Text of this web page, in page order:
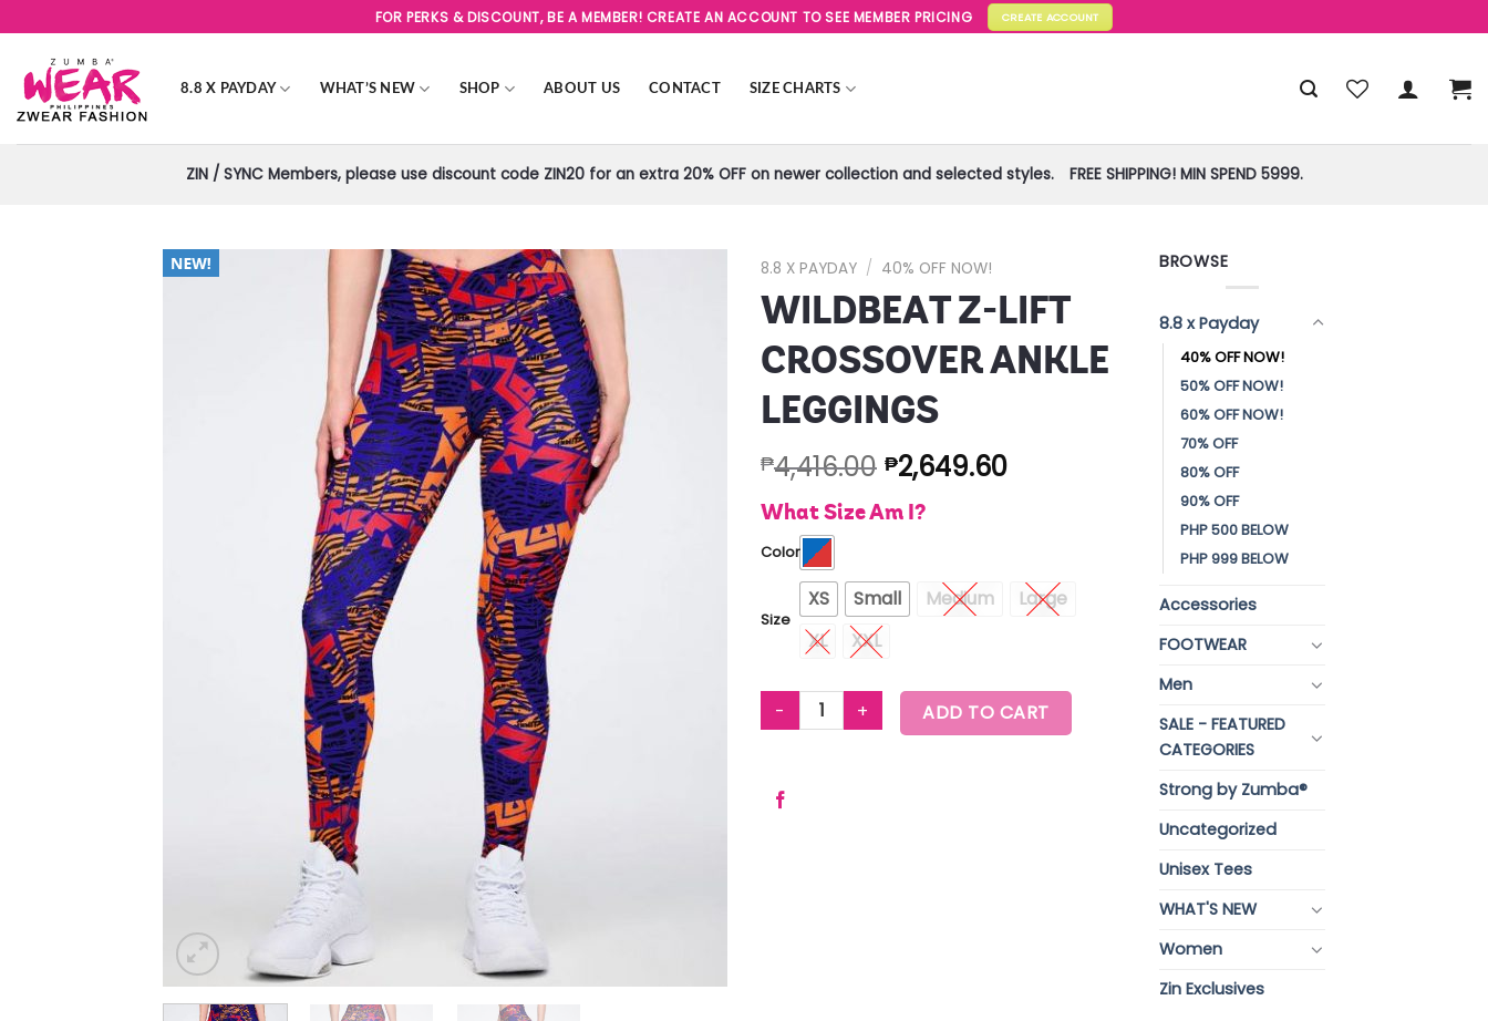
to
content
FOR PERKS & DISCOUNT, BE A MEMBER! CREATE AN ACCOUNT TO SEE MEMBER PRICING CREATE ACCOUNT
8.8 X PAYDAY WHAT’S NEW SHOP ABOUT US CONTACT SIZE CHARTS
ZIN / SYNC Members, please use discount code ZIN20 for an extra 20% OFF on newer collection and selected styles. FREE SHIPPING! MIN SPEND 5999.
8.8 X PAYDAY / 40% OFF NOW!
WILDBEAT Z-LIFT
CROSSOVER ANKLE
LEGGINGS
₱4,416.00 ₱2,649.60
What Size Am I?
Color
Size
XS Small Medium
Large
XL
XXL
WILDBEAT Z-LIFT CROSSOVER ANKLE LEGGINGS quantity
ADD TO CART
BROWSE
8.8 x Payday
40% OFF NOW!
50% OFF NOW!
60% OFF NOW!
70% OFF
80% OFF
90% OFF
PHP 500 BELOW
PHP 999 BELOW
Accessories
FOOTWEAR
Men
SALE - FEATURED
CATEGORIES
Strong by Zumba®
Uncategorized
Unisex Tees
WHAT'S NEW
Women
Zin Exclusives